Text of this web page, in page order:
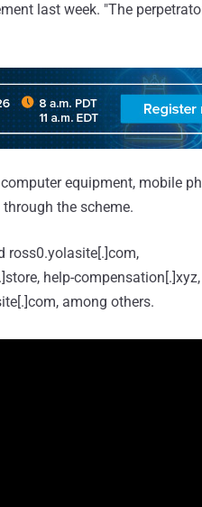
last week. "The
equipment, mobile
the scheme.
ross0.yolasite[.]com,
help-compensation[.]xyz,
among others.